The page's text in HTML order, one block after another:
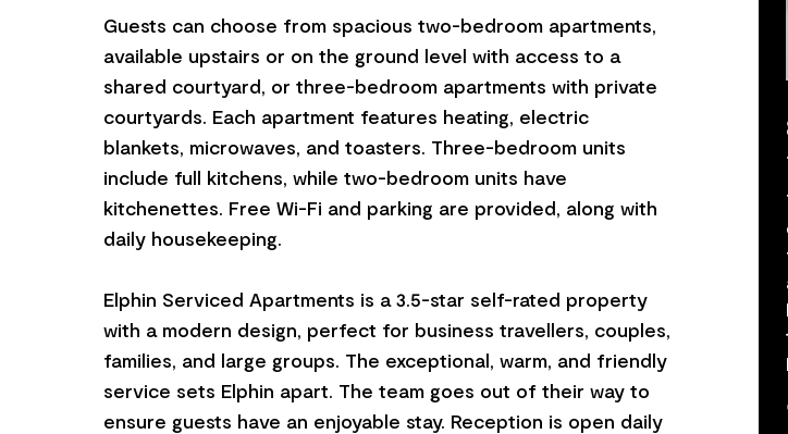
Guests can choose from spacious two-bedroom apartments,
available upstairs or on the ground level with access to a
shared courtyard, or three-bedroom apartments with private
courtyards. Each apartment features heating, electric
blankets, microwaves, and toasters. Three-bedroom units
include full kitchens, while two-bedroom units have
kitchenettes. Free Wi-Fi and parking are provided, along with
daily housekeeping.
Elphin Serviced Apartments is a 3.5-star self-rated property
with a modern design, perfect for business travellers, couples,
families, and large groups. The exceptional, warm, and friendly
service sets Elphin apart. The team goes out of their way to
ensure guests have an enjoyable stay. Reception is open daily